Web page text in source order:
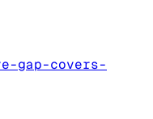
gap-covers-